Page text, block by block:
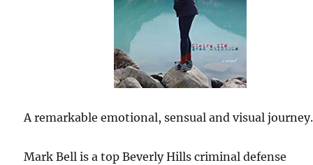
A remarkable emotional, sensual and visual journey.
Mark Bell is a top Beverly Hills criminal defense